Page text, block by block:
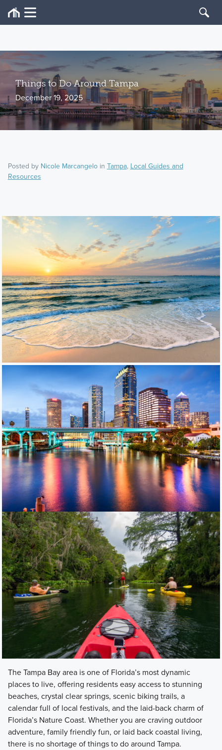
Things to Do Around Tampa
December 19, 2025
Posted by Nicole Marcangeloin Tampa, Local Guides and
Resources
The Tampa Bay area is one of Florida’s most dynamic
places to live, offering residents easy access to stunning
beaches, crystal clear springs, scenic biking trails, a
calendar full of local festivals, and the laid-back charm of
Florida’s Nature Coast. Whether you are craving outdoor
adventure, family friendly fun, or laid back coastal living,
there is no shortage of things to do around Tampa.